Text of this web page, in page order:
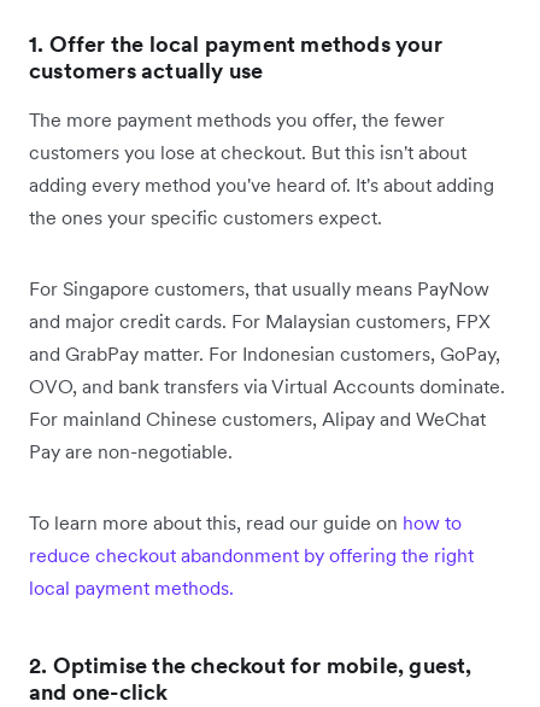
1. Offer the local payment methods your
customers actually use
The more payment methods you offer, the fewer
customers you lose at checkout. But this isn't about
adding every method you've heard of. It's about adding
the ones your specific customers expect.
For Singapore customers, that usually means PayNow
and major credit cards. For Malaysian customers, FPX
and GrabPay matter. For Indonesian customers, GoPay,
OVO, and bank transfers via Virtual Accounts dominate.
For mainland Chinese customers, Alipay and WeChat
Pay are non-negotiable.
To learn more about this, read our guide on how to
reduce checkout abandonment by offering the right
local payment methods.
2. Optimise the checkout for mobile, guest,
and one-click